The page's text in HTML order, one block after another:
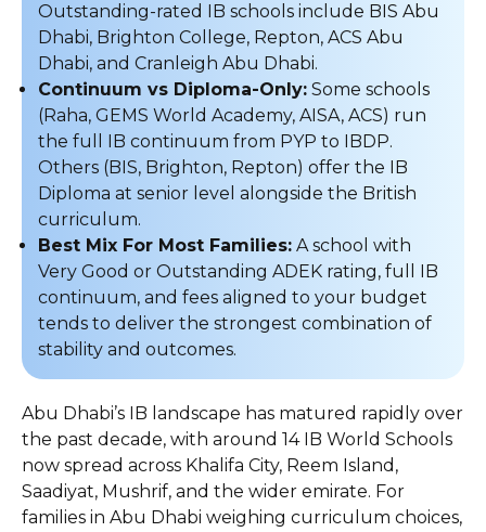
Outstanding-rated IB schools include BIS Abu
Dhabi, Brighton College, Repton, ACS Abu
Dhabi, and Cranleigh Abu Dhabi.
Continuum vs Diploma-Only: Some schools
(Raha, GEMS World Academy, AISA, ACS) run
the full IB continuum from PYP to IBDP.
Others (BIS, Brighton, Repton) offer the IB
Diploma at senior level alongside the British
curriculum.
Best Mix For Most Families: A school with
Very Good or Outstanding ADEK rating, full IB
continuum, and fees aligned to your budget
tends to deliver the strongest combination of
stability and outcomes.
Abu Dhabi’s IB landscape has matured rapidly over
the past decade, with around 14 IB World Schools
now spread across Khalifa City, Reem Island,
Saadiyat, Mushrif, and the wider emirate. For
families in Abu Dhabi weighing curriculum choices,